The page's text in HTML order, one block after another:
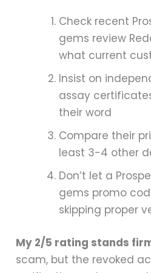
Check recent
gems review
what current
Insist on
assay
their word
Compare their
least 3-4 other
Don’t let a
gems promo
skipping proper
My 2/5 rating stands
scam, but the revoked